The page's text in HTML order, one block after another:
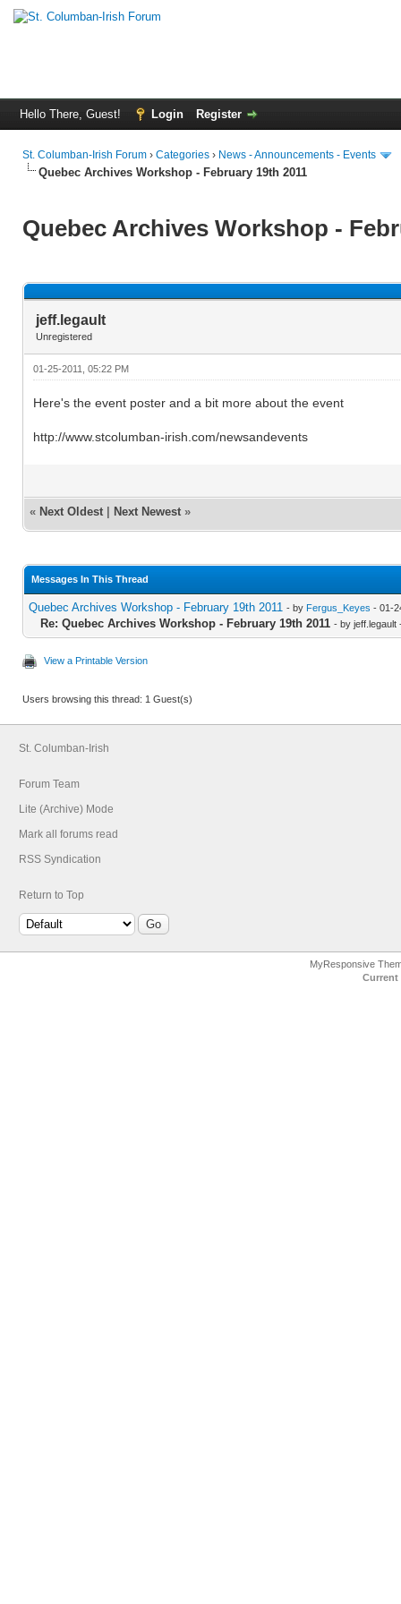
Hello There, Guest! Login Register
St. Columban-Irish Forum › Categories › News - Announcements - Events
Quebec Archives Workshop - February 19th 2011
Quebec Archives Workshop -
jeff.legault
Unregistered
01-25-2011, 05:22 PM
Here's the event poster and a bit more about the event
http://www.stcolumban-irish.com/newsandevents
« Next Oldest | Next Newest »
Messages In This Thread
Quebec Archives Workshop - February 19th 2011 - by Fergus_Keyes - 01-
Re: Quebec Archives Workshop - February 19th 2011 - by jeff.legault
View a Printable Version
Users browsing this thread: 1 Guest(s)
St. Columban-Irish
Forum Team
Lite (Archive) Mode
Mark all forums read
RSS Syndication
Return to Top
MyResponsive
Current